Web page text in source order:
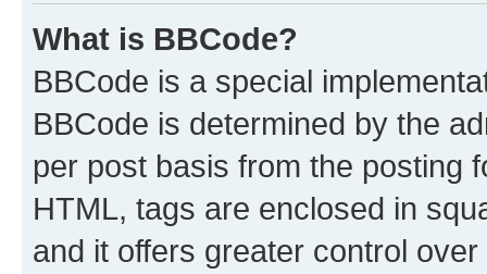
What is BBCode?
BBCode is a special
BBCode is determined by the
per post basis from the posting
HTML, tags are enclosed in
and it offers greater control